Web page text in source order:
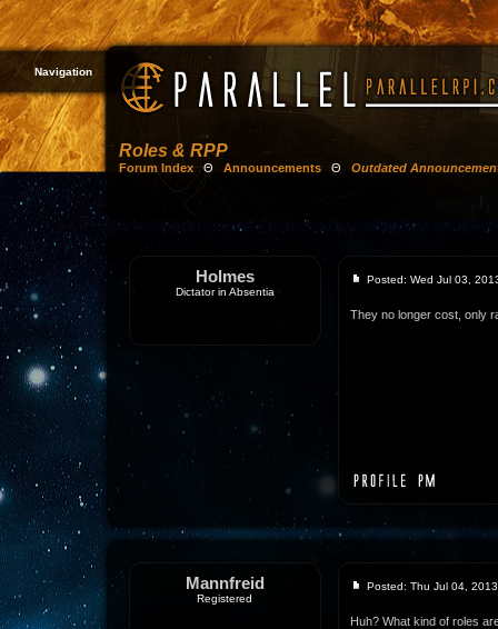
Navigation
Roles & RPP
Forum Index Θ Announcements Θ Outdated
Holmes
Dictator in Absentia
Posted: Wed Jul 03,
They no longer cost, only
Mannfreid
Registered
Posted: Thu Jul 04,
Huh? What kind of roles